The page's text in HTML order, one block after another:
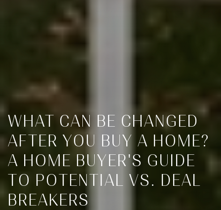
WHAT CAN BE CHANGED
AFTER YOU BUY A HOME?
A HOME BUYER'S GUIDE
TO POTENTIAL VS. DEAL
BREAKERS